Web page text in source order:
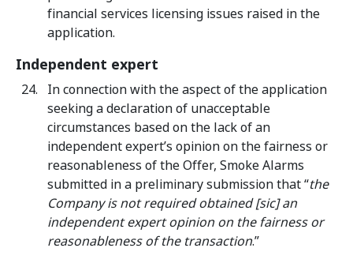
financial services licensing issues raised in the
application.
Independent expert
In connection with the aspect of the application
seeking a declaration of unacceptable
circumstances based on the lack of an
independent expert’s opinion on the fairness or
reasonableness of the Offer, Smoke Alarms
submitted in a preliminary submission that “the
Company is not required obtained [sic] an
independent expert opinion on the fairness or
reasonableness of the transaction.”